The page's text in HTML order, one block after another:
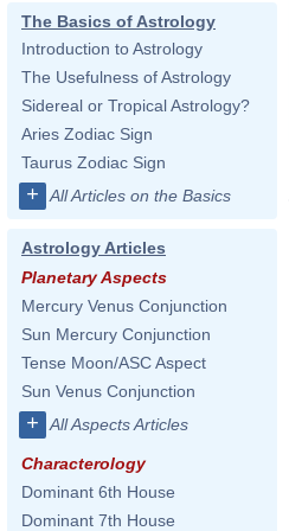
The Basics of Astrology
Introduction to Astrology
The Usefulness of Astrology
Sidereal or Tropical Astrology?
Aries Zodiac Sign
Taurus Zodiac Sign
+ All Articles on the Basics
Astrology Articles
Planetary Aspects
Mercury Venus Conjunction
Sun Mercury Conjunction
Tense Moon/ASC Aspect
Sun Venus Conjunction
+ All Aspects Articles
Characterology
Dominant 6th House
Dominant 7th House